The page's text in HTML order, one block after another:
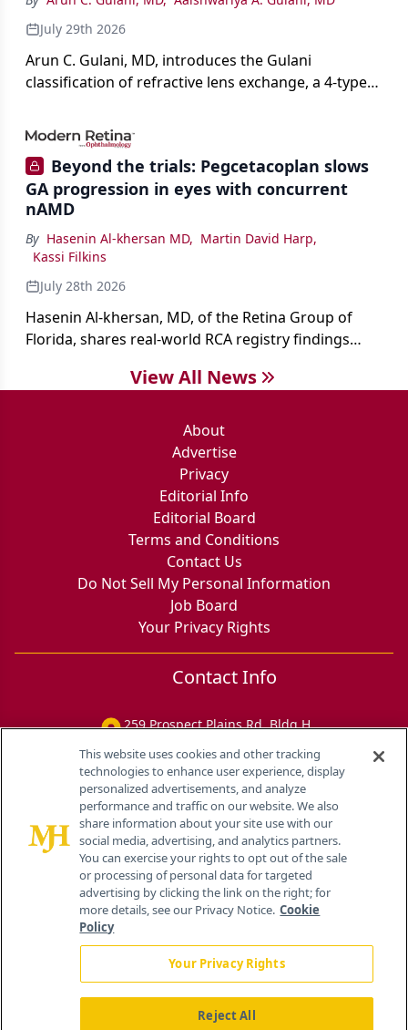
July 29th 2026
Arun C. Gulani, MD, introduces the Gulani
classification of refractive lens exchange, a 4-type
selection and surgical strategy around each eye's
visual potential rather than its diagnosis.
Beyond the trials: Pegcetacoplan slows
GA progression in eyes with concurrent
nAMD
By Hasenin Al-khersan MD, Martin David Harp,
Kassi Filkins
July 28th 2026
Hasenin Al-khersan, MD, of the Retina Group of
Florida, shares real-world RCA registry findings
both photoreceptor and RPE loss in eyes with GA.
View All News
About
Advertise
Privacy
Editorial Info
Editorial Board
Terms and Conditions
Contact Us
Do Not Sell My Personal Information
Job Board
Your Privacy Rights
Contact Info
259 Prospect Plains Rd, Bldg H
This website uses cookies and other tracking
technologies to enhance user experience, display
personalized advertisements, and analyze
performance and traffic on our website. We also
share information about your site use with our
social media, advertising, and analytics partners.
You can exercise your rights to opt out of the sale
or processing of personal data for targeted
advertising by clicking the link on the right; for
more details, see our Privacy Notice. Cookie
Policy
Your Privacy Rights
Reject All